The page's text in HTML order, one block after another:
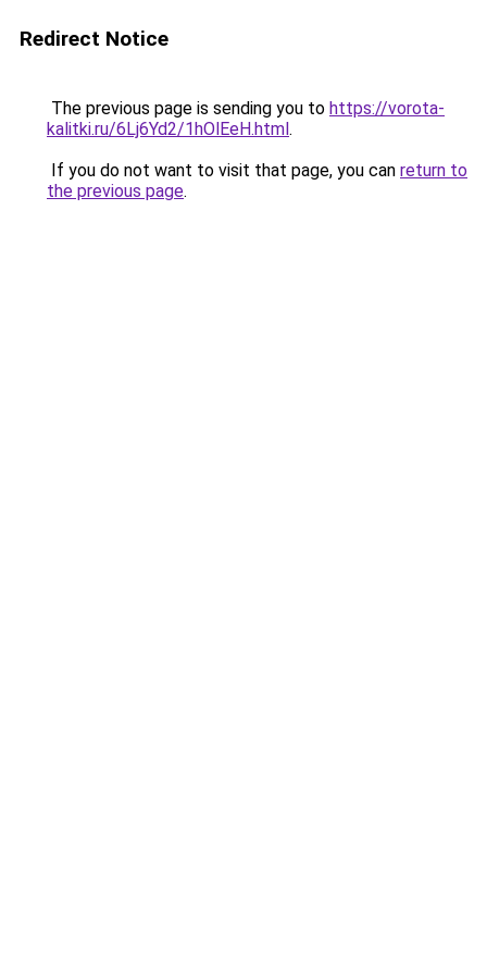
Redirect Notice
The previous page is sending you to https://vorota-
kalitki.ru/6Lj6Yd2/1hOlEeH.html.
If you do not want to visit that page, you can return to
the previous page.